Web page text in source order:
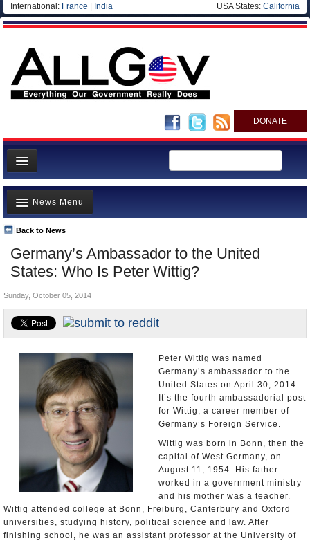
International: France India USA States: California
DONATE
News
Meet your Government
Departments/Agencies
Nations
Blog
Germany’s Ambassador to the United
States: Who Is Peter Wittig?
Back to News
News Menu
Top Stories
Unusual News
Controversies
U.S. and the World
Appointments and Resignations
Sunday, October 05, 2014
Peter Wittig was named
Germany’s ambassador to the
United States on April 30, 2014.
It’s the fourth ambassadorial post
for Wittig, a career member of
Germany’s Foreign Service.
Wittig was born in Bonn, then the
capital of West Germany, on
August 11, 1954. His father
worked in a government ministry
and his mother was a teacher.
Wittig attended college at Bonn, Freiburg, Canterbury and Oxford
universities, studying history, political science and law. After
finishing school, he was an assistant professor at the University of